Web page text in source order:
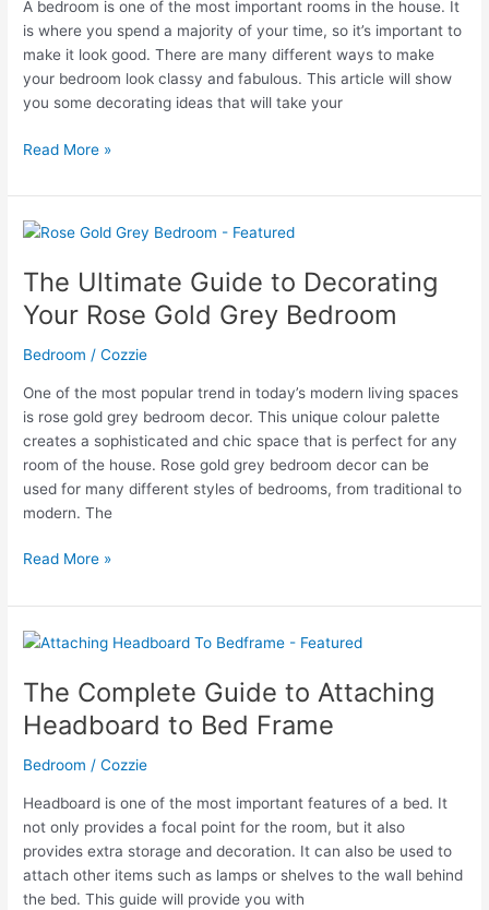
A bedroom is one of the most important rooms in the house. It
is where you spend a majority of your time, so it’s important to
make it look good. There are many different ways to make
your bedroom look classy and fabulous. This article will show
you some decorating ideas that will take your
Classy
Bedroom
Ideas
That
Will
Take
Your
Away!
Read More »
The Ultimate Guide to Decorating
Your Rose Gold Grey Bedroom
Bedroom /Cozzie
One of the most popular trend in today’s modern living spaces
is rose gold grey bedroom decor. This unique colour palette
creates a sophisticated and chic space that is perfect for any
room of the house. Rose gold grey bedroom decor can be
used for many different styles of bedrooms, from traditional to
modern. The
The
Guide
to
Decorating
Your
Rose
Gold
Bedroom
Read More »
The Complete Guide to Attaching
Headboard to Bed Frame
Bedroom /Cozzie
Headboard is one of the most important features of a bed. It
not only provides a focal point for the room, but it also
provides extra storage and decoration. It can also be used to
attach other items such as lamps or shelves to the wall behind
the bed. This guide will provide you with